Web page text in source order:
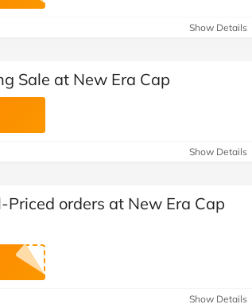
Home
& Babies
See More Categories
Show Details
Sale at New Era Cap
Show Details
Priced orders at New Era Cap
Show Details